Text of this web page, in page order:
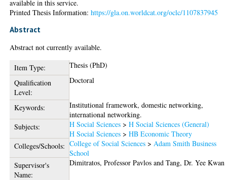
available in this service.
Printed Thesis Information:https://gla.on.worldcat.org/oclc/1107837945
Abstract
Abstract not currently available.
Item Type:
Thesis (PhD)
Qualification
Level:
Doctoral
Keywords:
Institutional framework, domestic networking,
international networking.
Subjects:
H Social Sciences >H Social Sciences (General)
H Social Sciences >HB Economic Theory
Colleges/Schools: College of Social Sciences > Adam Smith Business
School
Supervisor's
Name:
Dimitratos, Professor Pavlos andTang, Dr. Yee Kwan